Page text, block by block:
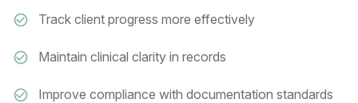
Track client progress more effectively
Maintain clinical clarity in records
Improve compliance with documentation standards